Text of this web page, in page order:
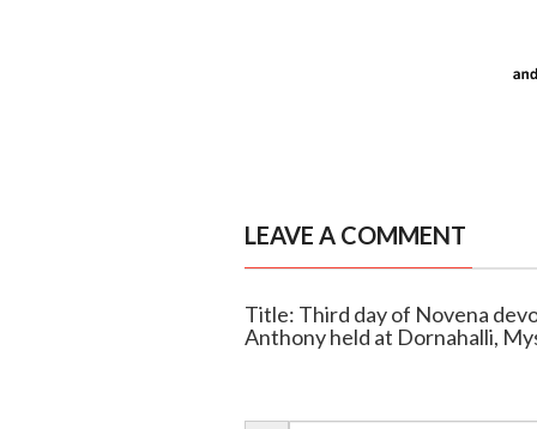
LEAVE A COMMENT
Title: Third day of Novena
Anthony held at Dornahalli,